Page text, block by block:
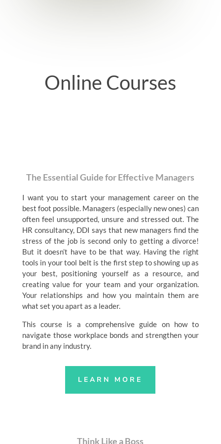
Online Courses
The Essential Guide for Effective Managers
I want you to start your management career on the
best foot possible. Managers (especially new ones) can
often feel unsupported, unsure and stressed out. The
HR consultancy, DDI says that new managers find the
stress of the job is second only to getting a divorce!
But it doesn’t have to be that way. Having the right
tools in your tool belt is the first step to showing up as
your best, positioning yourself as a resource, and
creating value for your team and your organization.
Your relationships and how you maintain them are
what set you apart as a leader.
This course is a comprehensive guide on how to
navigate those workplace bonds and strengthen your
brand in any industry.
LEARN MORE
Think Like a Boss